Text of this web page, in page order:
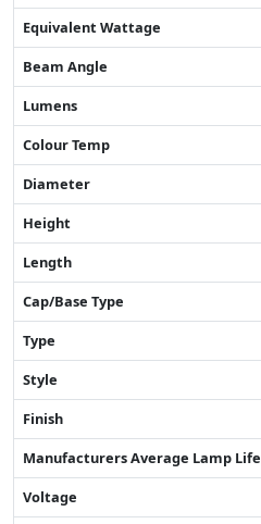
Equivalent Wattage
Beam Angle
Lumens
Colour Temp
Diameter
Height
Length
Cap/Base Type
Type
Style
Finish
Manufacturers Average Lamp Life
Voltage